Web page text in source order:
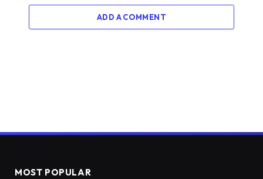
ADD A COMMENT
MOST POPULAR